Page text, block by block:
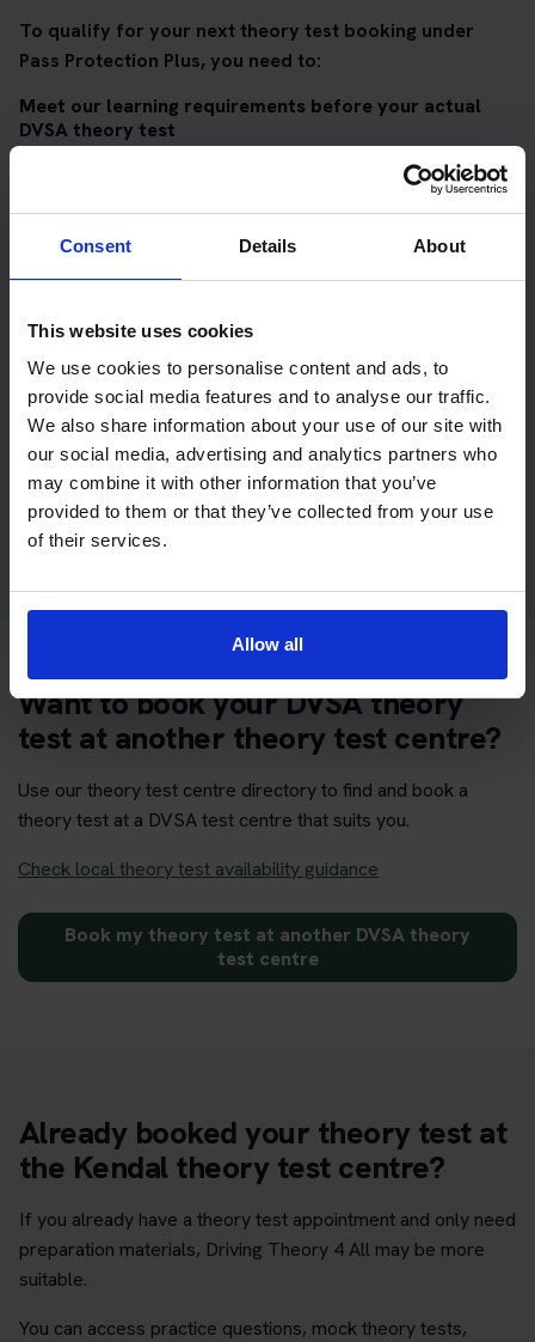
Consent Details About
This website uses cookies
We use cookies to personalise content and ads, to
provide social media features and to analyse our traffic.
We also share information about your use of our site with
our social media, advertising and analytics partners who
may combine it with other information that you’ve
provided to them or that they’ve collected from your use
of their services.
Allow all
To qualify for your next theory test booking under
Pass Protection Plus, you need to:
Meet our learning requirements before your actual
DVSA theory test
Pass at least 10 mock tests
questions section of the DVSA test
Score at least 40 out of 75in the hazard perception
section of the DVSA test
Get your theory test booking now at Kendal
Want to book your DVSA theory
test at another theory test centre?
Use our theory test centre directory to find and book a
theory test at a DVSA test centre that suits you.
Check local theory test availability guidance
Book my theory test at another DVSA theory
test centre
Already booked your theory test at
the Kendal theory test centre?
If you already have a theory test appointment and only need
preparation materials, Driving Theory 4 All may be more
suitable.
You can access practice questions, mock theory tests,